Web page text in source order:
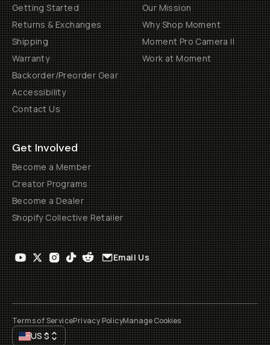
Getting Started
Returns & Exchanges
Shipping
Warranty
Backorder/Preorder Gear
Accessibility
Contact Us
Our Mission
Why Shop Moment
Moment Pro Camera II
Work at Moment
Get Involved
Become a Member
Creator Programs
Become a Dealer
Shopify Collective Retailer
Email Us
Terms of ServicePrivacy PolicyManage Cookies
US$